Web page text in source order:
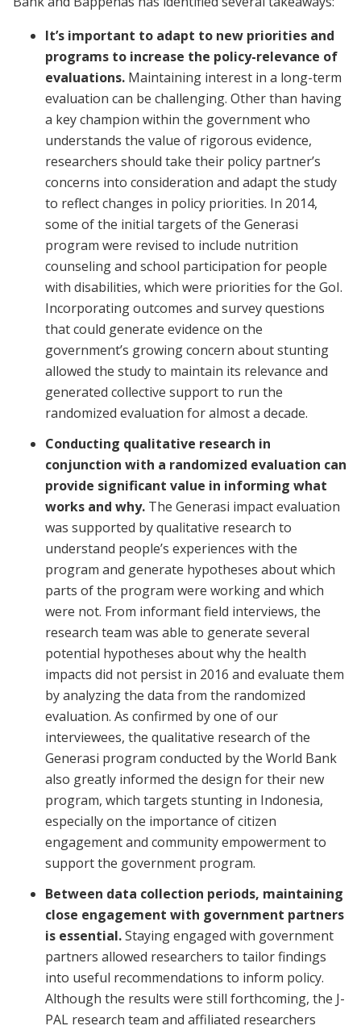
It’s important to adapt to new priorities and
programs to increase the policy-relevance of
evaluations. Maintaining interest in a long-term
evaluation can be challenging. Other than having
a key champion within the government who
understands the value of rigorous evidence,
researchers should take their policy partner’s
concerns into consideration and adapt the study
to reflect changes in policy priorities. In 2014,
some of the initial targets of the Generasi
program were revised to include nutrition
counseling and school participation for people
with disabilities, which were priorities for the GoI.
Incorporating outcomes and survey questions
that could generate evidence on the
government’s growing concern about stunting
allowed the study to maintain its relevance and
generated collective support to run the
randomized evaluation for almost a decade.
Conducting qualitative research in
conjunction with a randomized evaluation can
provide significant value in informing what
works and why. The Generasi impact evaluation
was supported by qualitative research to
understand people’s experiences with the
program and generate hypotheses about which
parts of the program were working and which
were not. From informant field interviews, the
research team was able to generate several
potential hypotheses about why the health
impacts did not persist in 2016 and evaluate them
by analyzing the data from the randomized
evaluation. As confirmed by one of our
interviewees, the qualitative research of the
Generasi program conducted by the World Bank
also greatly informed the design for their new
program, which targets stunting in Indonesia,
especially on the importance of citizen
engagement and community empowerment to
support the government program.
Between data collection periods, maintaining
close engagement with government partners
is essential.Staying engaged with government
partners allowed researchers to tailor findings
into useful recommendations to inform policy.
Although the results were still forthcoming, the J-
PAL research team and affiliated researchers